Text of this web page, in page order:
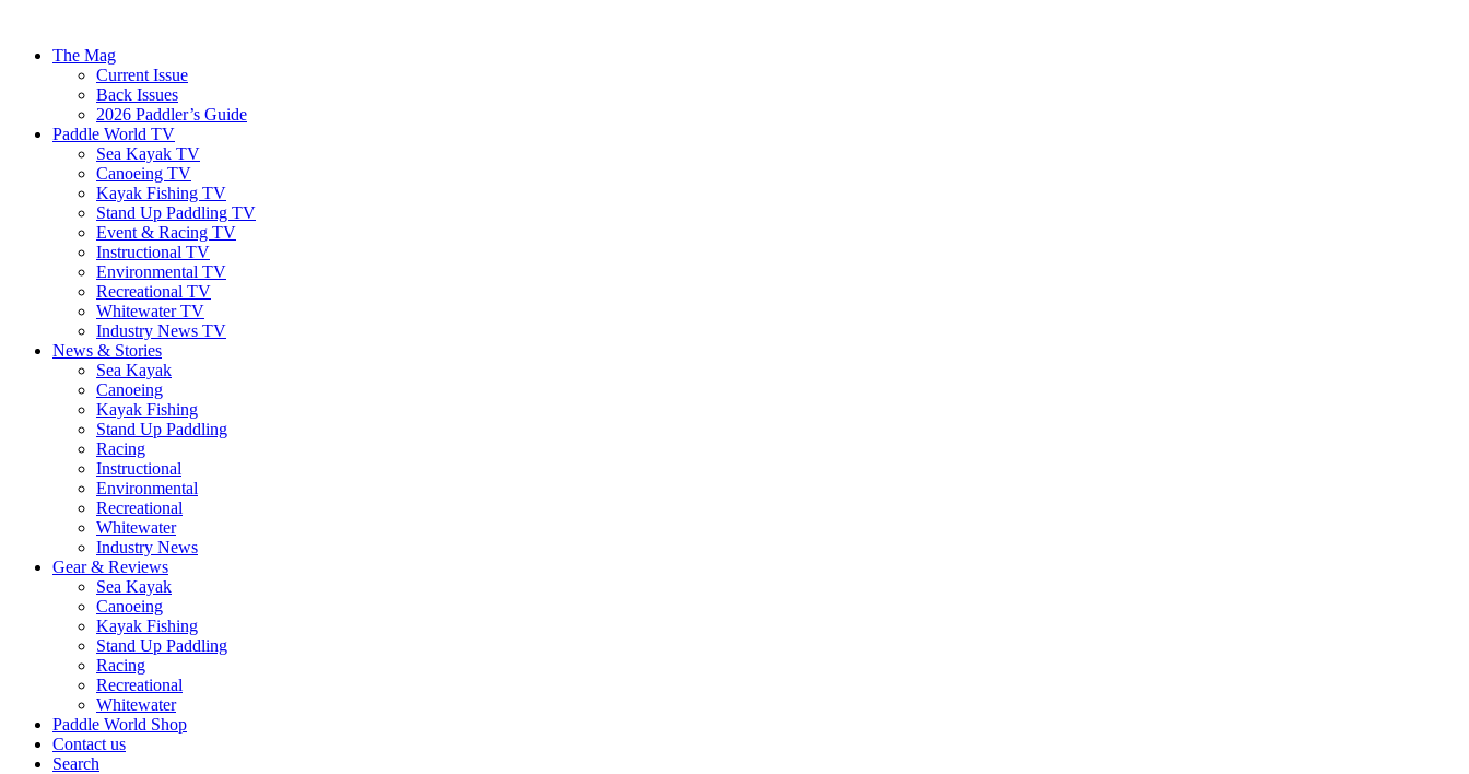
The Mag
Current Issue
Back Issues
2026 Paddler’s Guide
Paddle World TV
Sea Kayak TV
Canoeing TV
Kayak Fishing TV
Stand Up Paddling TV
Event & Racing TV
Instructional TV
Environmental TV
Recreational TV
Whitewater TV
Industry News TV
News & Stories
Sea Kayak
Canoeing
Kayak Fishing
Stand Up Paddling
Racing
Instructional
Environmental
Recreational
Whitewater
Industry News
Gear & Reviews
Sea Kayak
Canoeing
Kayak Fishing
Stand Up Paddling
Racing
Recreational
Whitewater
Paddle World Shop
Contact us
Search